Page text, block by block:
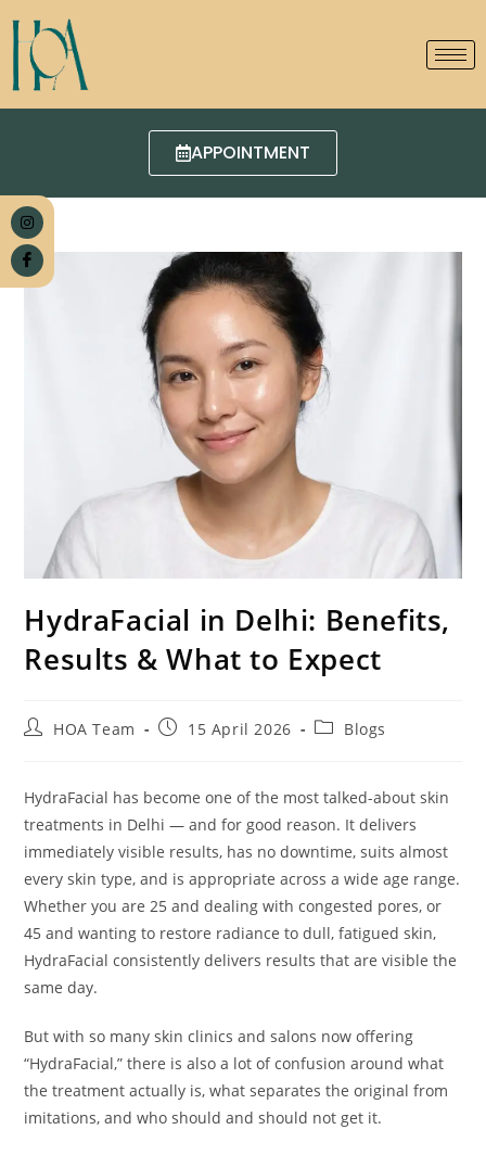
APPOINTMENT
HydraFacial in Delhi: Benefits,
Results & What to Expect
HOA Team 15 April 2026 Blogs
HydraFacial has become one of the most talked-about skin
treatments in Delhi — and for good reason. It delivers
immediately visible results, has no downtime, suits almost
every skin type, and is appropriate across a wide age range.
Whether you are 25 and dealing with congested pores, or
45 and wanting to restore radiance to dull, fatigued skin,
HydraFacial consistently delivers results that are visible the
same day.
But with so many skin clinics and salons now offering
“HydraFacial,” there is also a lot of confusion around what
the treatment actually is, what separates the original from
imitations, and who should and should not get it.